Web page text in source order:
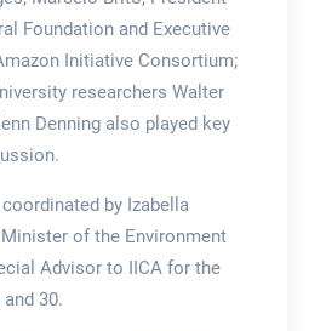
Foundation and Executive
Initiative Consortium;
researchers Walter
Denning also played key
by Izabella
of the Environment
Advisor to IICA for the
and 30.